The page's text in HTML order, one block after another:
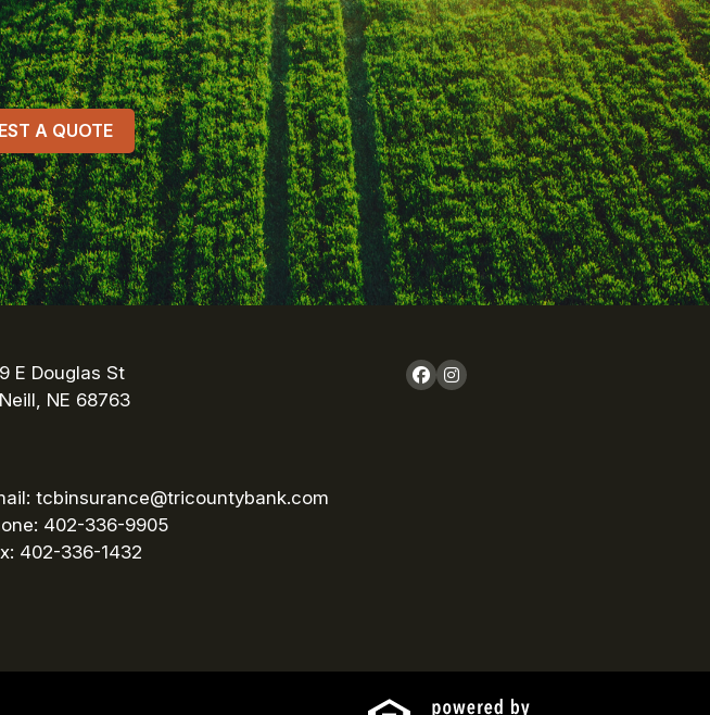
A QUOTE
E Douglas St
NE 68763
tcbinsurance@tricountybank.com
402-336-9905
402-336-1432